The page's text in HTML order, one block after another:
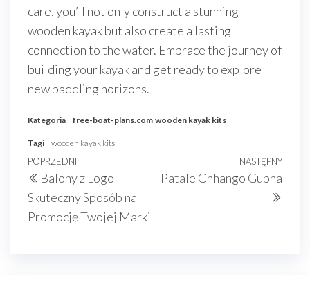
care, you’ll not only construct a stunning
wooden kayak but also create a lasting
connection to the water. Embrace the journey of
building your kayak and get ready to explore
new paddling horizons.
Kategoria free-boat-plans.com wooden kayak kits
Tagi wooden kayak kits
Nawigacja
wpisu
Poprzedni
wpis
POPRZEDNI
Balony z Logo –
Skuteczny Sposób na
Promocję Twojej Marki
NASTĘPNY
Patale Chhango Gupha